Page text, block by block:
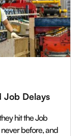
Job Delays
hit the Job
before, and